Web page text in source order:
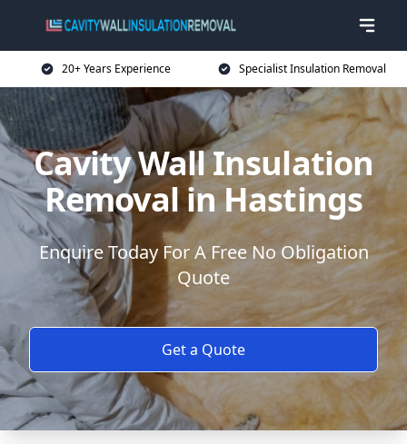
20+ Years Experience Specialist Insulation Removal
Cavity Wall Insulation
Removal in Hastings
Enquire Today For A Free No Obligation
Quote
Get a Quote